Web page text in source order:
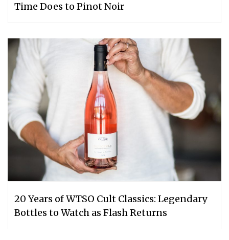
Time Does to Pinot Noir
20 Years of WTSO Cult Classics: Legendary
Bottles to Watch as Flash Returns